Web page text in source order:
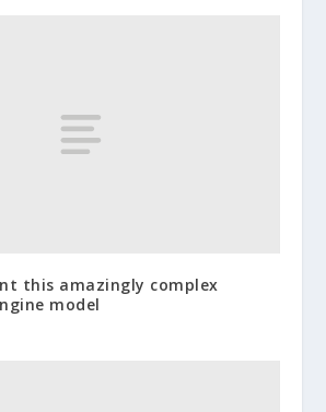
this amazingly complex
model